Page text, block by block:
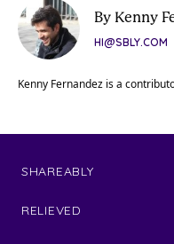
By Kenny
HI@SBLY.COM
Kenny Fernandez is a
SHAREABLY
RELIEVED